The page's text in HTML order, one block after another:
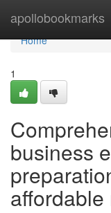
apollobookmarks
Home
Home
1
business
affordable